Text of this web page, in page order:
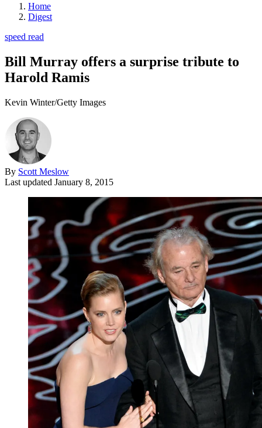
Home
Digest
speed read
Bill Murray offers a surprise tribute to
Harold Ramis
Kevin Winter/Getty Images
By Scott Meslow
Last updated January 8, 2015